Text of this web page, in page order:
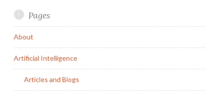
Pages
About
Artificial Intelligence
Articles and Blogs